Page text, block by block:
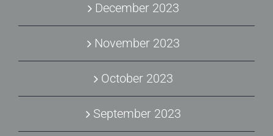
December 2023
November 2023
October 2023
September 2023